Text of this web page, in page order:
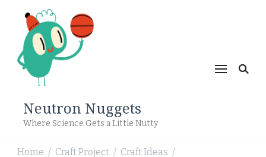
Neutron Nuggets
Where Science Gets a Little Nutty
Home / Craft Project / Craft Ideas /